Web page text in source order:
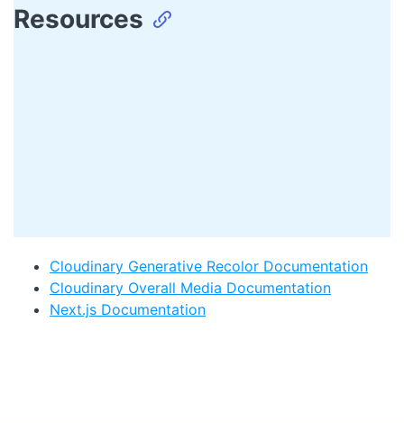
Resources
Cloudinary Generative Recolor Documentation
Cloudinary Overall Media Documentation
Next.js Documentation